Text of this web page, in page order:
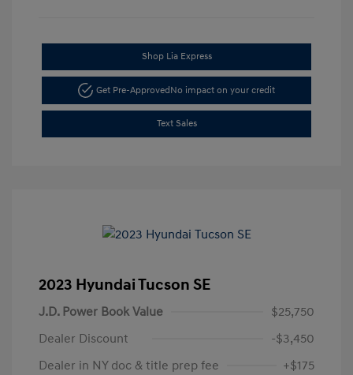
Shop Lia Express
Get Pre-ApprovedNo impact on your credit
Text Sales
2023 Hyundai Tucson SE
J.D. Power Book Value
$25,750
Dealer Discount
-$3,450
Dealer in NY doc & title prep fee
+$175